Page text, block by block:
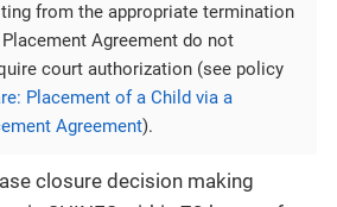
from the appropriate termination
Agreement do not
court authorization (see policy
Placement of a Child via a
Agreement).
closure decision making